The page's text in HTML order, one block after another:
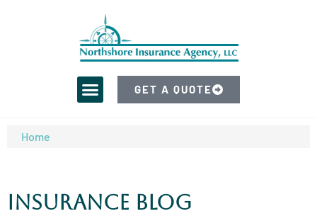
GET A QUOTE
Home
Insurance Blog​